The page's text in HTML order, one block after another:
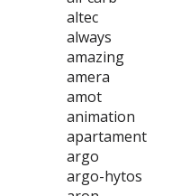
altec
always
amazing
amera
amot
animation
apartament
argo
argo-hytos